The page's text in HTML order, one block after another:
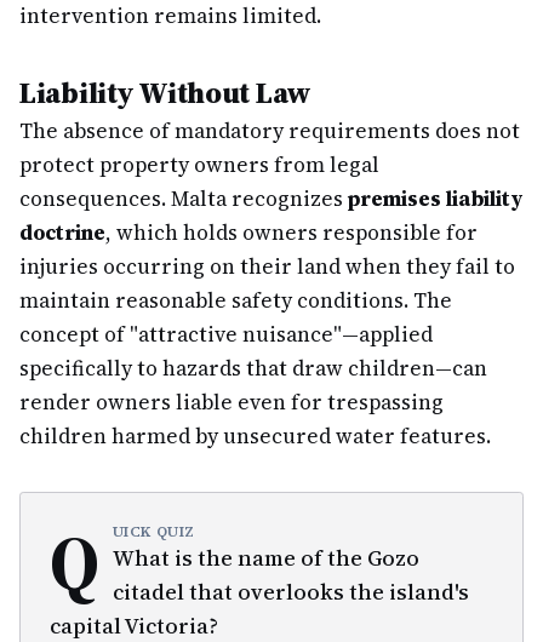
intervention remains limited.
Liability Without Law
The absence of mandatory requirements does not
protect property owners from legal
consequences. Malta recognizes premises liability
doctrine, which holds owners responsible for
injuries occurring on their land when they fail to
maintain reasonable safety conditions. The
concept of "attractive nuisance"—applied
specifically to hazards that draw children—can
render owners liable even for trespassing
children harmed by unsecured water features.
Q UICK QUIZ
What is the name of the Gozo
citadel that overlooks the island's
capital Victoria?